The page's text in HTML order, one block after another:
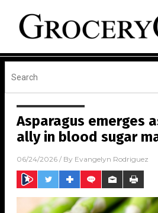
Asparagus emerges
ally in blood sugar
06/24/2026 / By Evangelyn Rodriguez